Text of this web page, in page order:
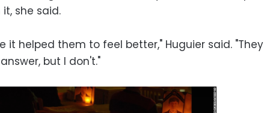
she said.
it helped them to feel better," Huguier said. "They
but I don't."